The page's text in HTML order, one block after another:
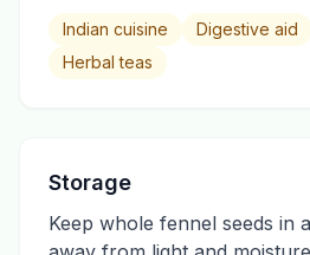
Indian cuisine Digestive aid
Herbal teas
Storage
Keep whole fennel seeds in